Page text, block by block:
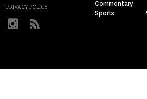
– PRIVACY POLICY
Commentary
Sports